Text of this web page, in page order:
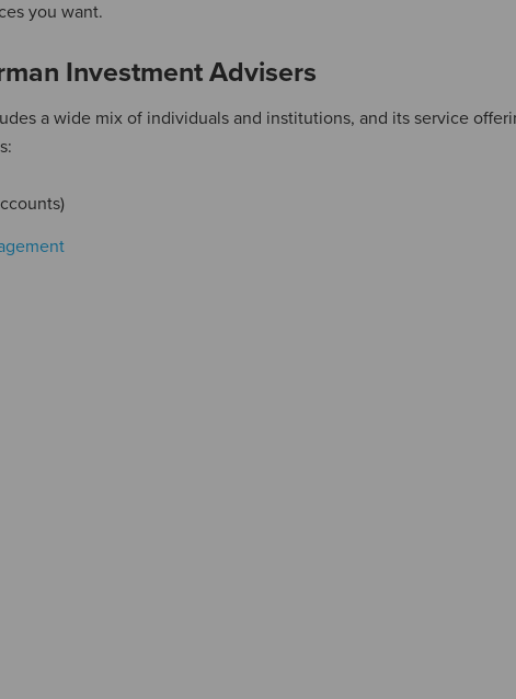
you want.
Investment Advisers
a wide mix of individuals and institutions, and its service